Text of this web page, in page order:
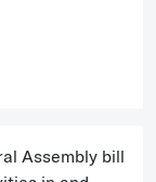
Assembly bill